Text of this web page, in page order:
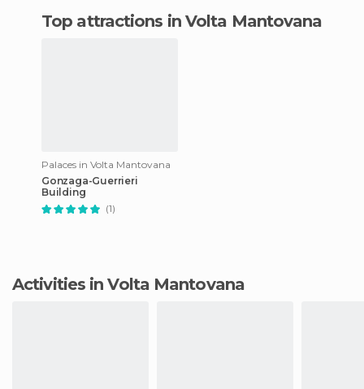
Top attractions in Volta Mantovana
Palaces in Volta Mantovana
Gonzaga-Guerrieri
Building
(1)
Activities in Volta Mantovana